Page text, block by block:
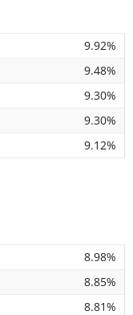
9.92%
9.48%
9.30%
9.30%
9.12%
8.98%
8.85%
8.81%